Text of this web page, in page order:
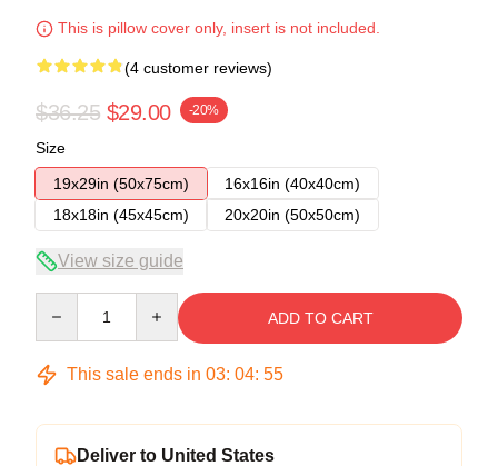
This is pillow cover only, insert is not included.
(4 customer reviews)
$36.25 $29.00 -20%
Size
19x29in (50x75cm)
16x16in (40x40cm)
18x18in (45x45cm)
20x20in (50x50cm)
View size guide
ADD TO CART
This sale ends in 03: 04: 54
Deliver to United States